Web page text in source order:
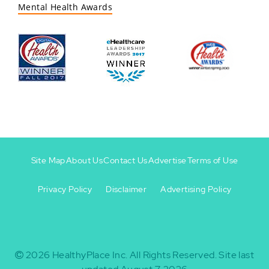
Mental Health Awards
-
Site MapAbout UsContact UsAdvertiseTerms of Use
Privacy Policy Disclaimer Advertising Policy
2026 HealthyPlace Inc. All Rights Reserved.Site last